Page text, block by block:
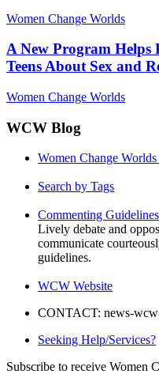
Women Change Worlds
A New Program
Teens About Sex and
Women Change Worlds
WCW Blog
Women Change
Search by Tags
Commenting Guidelines
Lively debate and
communicate
guidelines.
WCW Website
CONTACT: news-
Seeking Help/Services?
Subscribe to receive Women